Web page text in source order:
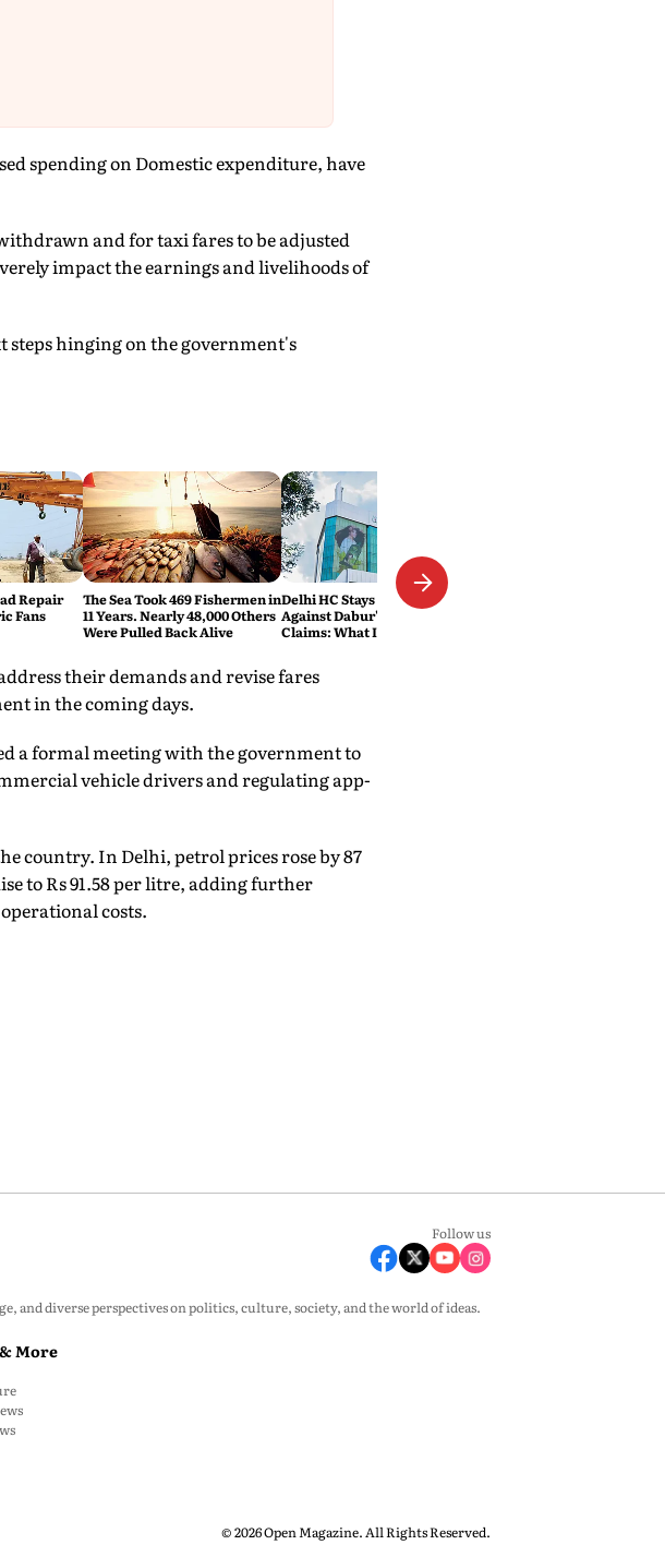
spending on Domestic expenditure, have
and for taxi fares to be adjusted
impact the earnings and livelihoods of
steps hinging on the government's
Repair
Fans
The Sea Took 469 Fishermen in
11 Years. Nearly 48,000 Others
Were Pulled Back Alive
Delhi HC Stays FSSAI's Order
Against Dabur's '100% Pure'
Claims: What It Means
their demands and revise fares
in the coming days.
a formal meeting with the government to
vehicle drivers and regulating app-
country. In Delhi, petrol prices rose by 87
to Rs 91.58 per litre, adding further
costs.
Follow us
and diverse perspectives on politics, culture, society, and the world of ideas.
More
© 2026 Open Magazine. All Rights Reserved.